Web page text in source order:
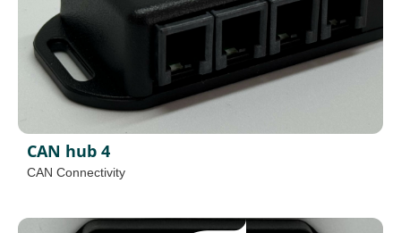
CAN hub 4
CAN Connectivity